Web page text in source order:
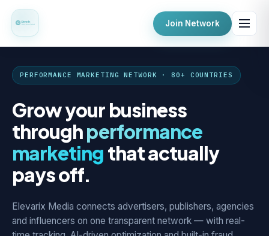
Join Network
PERFORMANCE MARKETING NETWORK · 80+ COUNTRIES
Grow your business
throughperformance
marketing that actually
pays off.
Elevarix Media connects advertisers, publishers, agencies
and influencers on one transparent network — with real-